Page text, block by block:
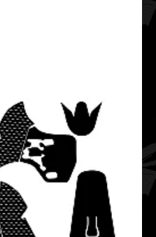
1990 1991 1992 1993 1994
Graphic Templates